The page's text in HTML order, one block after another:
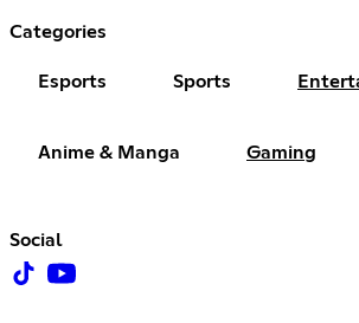
Categories
Esports Sports
Anime & Manga Gaming
Social